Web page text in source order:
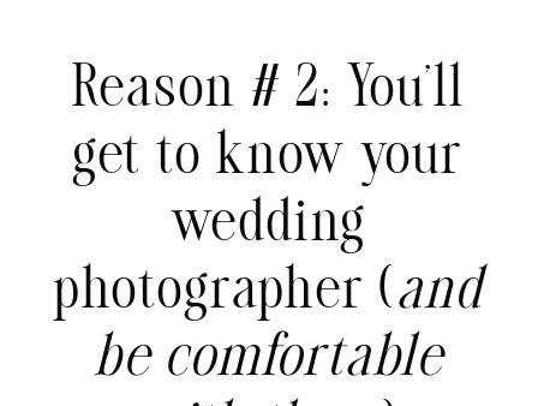
Reason # 2: You’ll
get to know your
wedding
photographer ( and
be comfortable